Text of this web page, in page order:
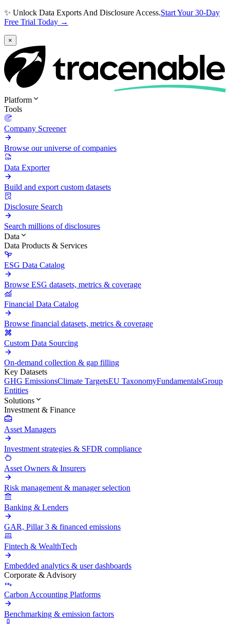
✨ Unlock Data Exports And Disclosure Access.Start Your 30-Day
Free Trial Today →
×
Platform
Tools
Company Screener
Browse our universe of companies
Data Exporter
Build and export custom datasets
Disclosure Search
Search millions of disclosures
Data
Data Products & Services
ESG Data Catalog
Browse ESG datasets, metrics & coverage
Financial Data Catalog
Browse financial datasets, metrics & coverage
Custom Data Sourcing
On-demand collection & gap filling
Key Datasets
GHG EmissionsClimate TargetsEU TaxonomyFundamentalsGroup
Entities
Solutions
Investment & Finance
Asset Managers
Investment strategies & SFDR compliance
Asset Owners & Insurers
Risk management & manager selection
Banking & Lenders
GAR, Pillar 3 & financed emissions
Fintech & WealthTech
Embedded analytics & user dashboards
Corporate & Advisory
Carbon Accounting Platforms
Benchmarking & emission factors